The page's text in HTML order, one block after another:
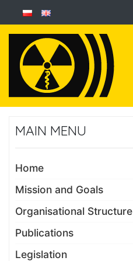
MAIN MENU
Home
Mission and Goals
Organisational Structure
Publications
Legislation